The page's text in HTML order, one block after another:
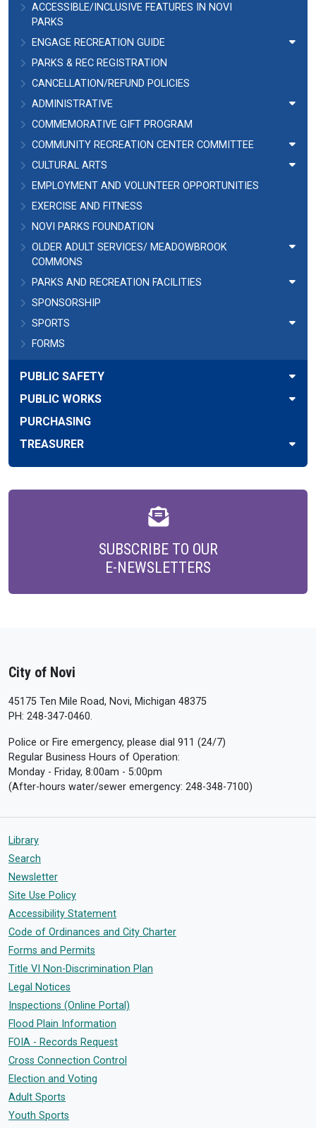
ACCESSIBLE/INCLUSIVE FEATURES IN NOVI
PARKS
ENGAGE RECREATION GUIDE
PARKS & REC REGISTRATION
CANCELLATION/REFUND POLICIES
ADMINISTRATIVE
COMMEMORATIVE GIFT PROGRAM
COMMUNITY RECREATION CENTER COMMITTEE
CULTURAL ARTS
EMPLOYMENT AND VOLUNTEER OPPORTUNITIES
EXERCISE AND FITNESS
NOVI PARKS FOUNDATION
OLDER ADULT SERVICES/ MEADOWBROOK
COMMONS
PARKS AND RECREATION FACILITIES
SPONSORSHIP
SPORTS
FORMS
PUBLIC SAFETY
PUBLIC WORKS
PURCHASING
TREASURER
SUBSCRIBE TO OUR
E-NEWSLETTERS
City of Novi
45175 Ten Mile Road, Novi, Michigan 48375
PH: 248-347-0460.
Police or Fire emergency, please dial 911 (24/7)
Regular Business Hours of Operation:
Monday - Friday, 8:00am - 5:00pm
(After-hours water/sewer emergency: 248-348-7100)
Library
Search
Newsletter
Site Use Policy
Accessibility Statement
Code of Ordinances and City Charter
Forms and Permits
Title VI Non-Discrimination Plan
Legal Notices
Inspections (Online Portal)
Flood Plain Information
FOIA - Records Request
Cross Connection Control
Election and Voting
Adult Sports
Youth Sports